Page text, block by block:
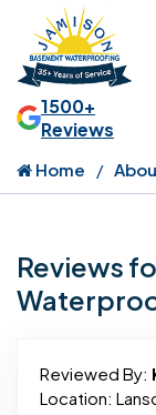
1500+
Reviews
Home
Reviews
Reviewed By:
Location: